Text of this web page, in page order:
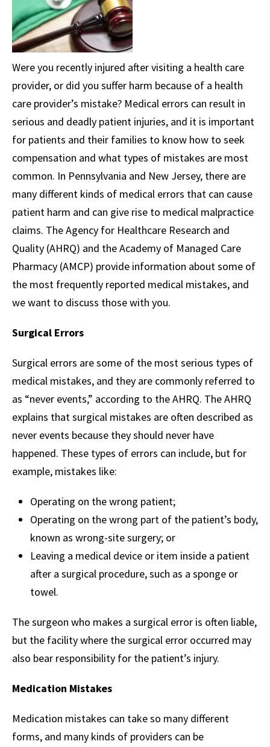
Were you recently injured after visiting a health care
provider, or did you suffer harm because of a health
care provider’s mistake? Medical errors can result in
serious and deadly patient injuries, and it is important
for patients and their families to know how to seek
compensation and what types of mistakes are most
common. In Pennsylvania and New Jersey, there are
many different kinds of medical errors that can cause
patient harm and can give rise to medical malpractice
claims. The Agency for Healthcare Research and
Quality (AHRQ) and the Academy of Managed Care
Pharmacy (AMCP) provide information about some of
the most frequently reported medical mistakes, and
we want to discuss those with you.
Surgical Errors
Surgical errors are some of the most serious types of
medical mistakes, and they are commonly referred to
as “never events,” according to the AHRQ. The AHRQ
explains that surgical mistakes are often described as
never events because they should never have
happened. These types of errors can include, but for
example, mistakes like:
Operating on the wrong patient;
Operating on the wrong part of the patient’s body,
known as wrong-site surgery; or
Leaving a medical device or item inside a patient
after a surgical procedure, such as a sponge or
towel.
The surgeon who makes a surgical error is often liable,
but the facility where the surgical error occurred may
also bear responsibility for the patient’s injury.
Medication Mistakes
Medication mistakes can take so many different
forms, and many kinds of providers can be